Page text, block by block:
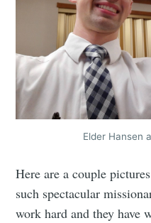
Elder Hansen
Here are a couple
such spectacular
work hard and they have